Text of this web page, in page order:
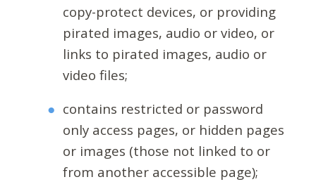
copy-protect devices, or providing
pirated images, audio or video, or
links to pirated images, audio or
video files;
contains restricted or password
only access pages, or hidden pages
or images (those not linked to or
from another accessible page);